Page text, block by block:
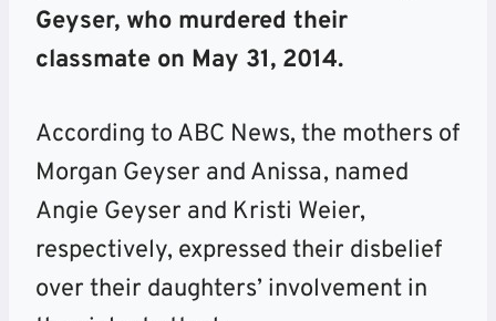
Geyser, who murdered their
classmate on May 31, 2014.
According to ABC News, the mothers of
Morgan Geyser and Anissa, named
Angie Geyser and Kristi Weier,
respectively, expressed their disbelief
over their daughters’ involvement in